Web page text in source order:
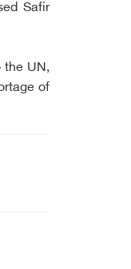
Safir
the UN,
of